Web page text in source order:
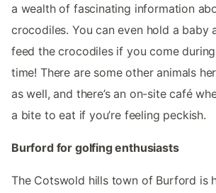
a wealth of fascinating information
crocodiles. You can even hold a baby
feed the crocodiles if you come
time! There are some other animals
as well, and there’s an on-site café
a bite to eat if you’re feeling peckish.
Burford for golfing enthusiasts
The Cotswold hills town of Burford is